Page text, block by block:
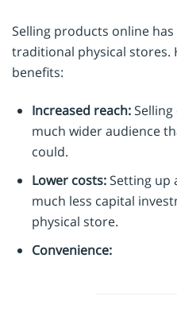
Selling products online
traditional physical stores.
benefits:
Increased reach:
much wider audience
could.
Lower costs:Setting up
much less capital
physical store.
Convenience: